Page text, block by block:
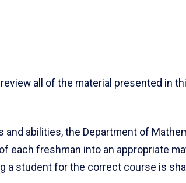
all of the material presented in
abilities, the Department of
freshman into an appropriate
student for the correct course is